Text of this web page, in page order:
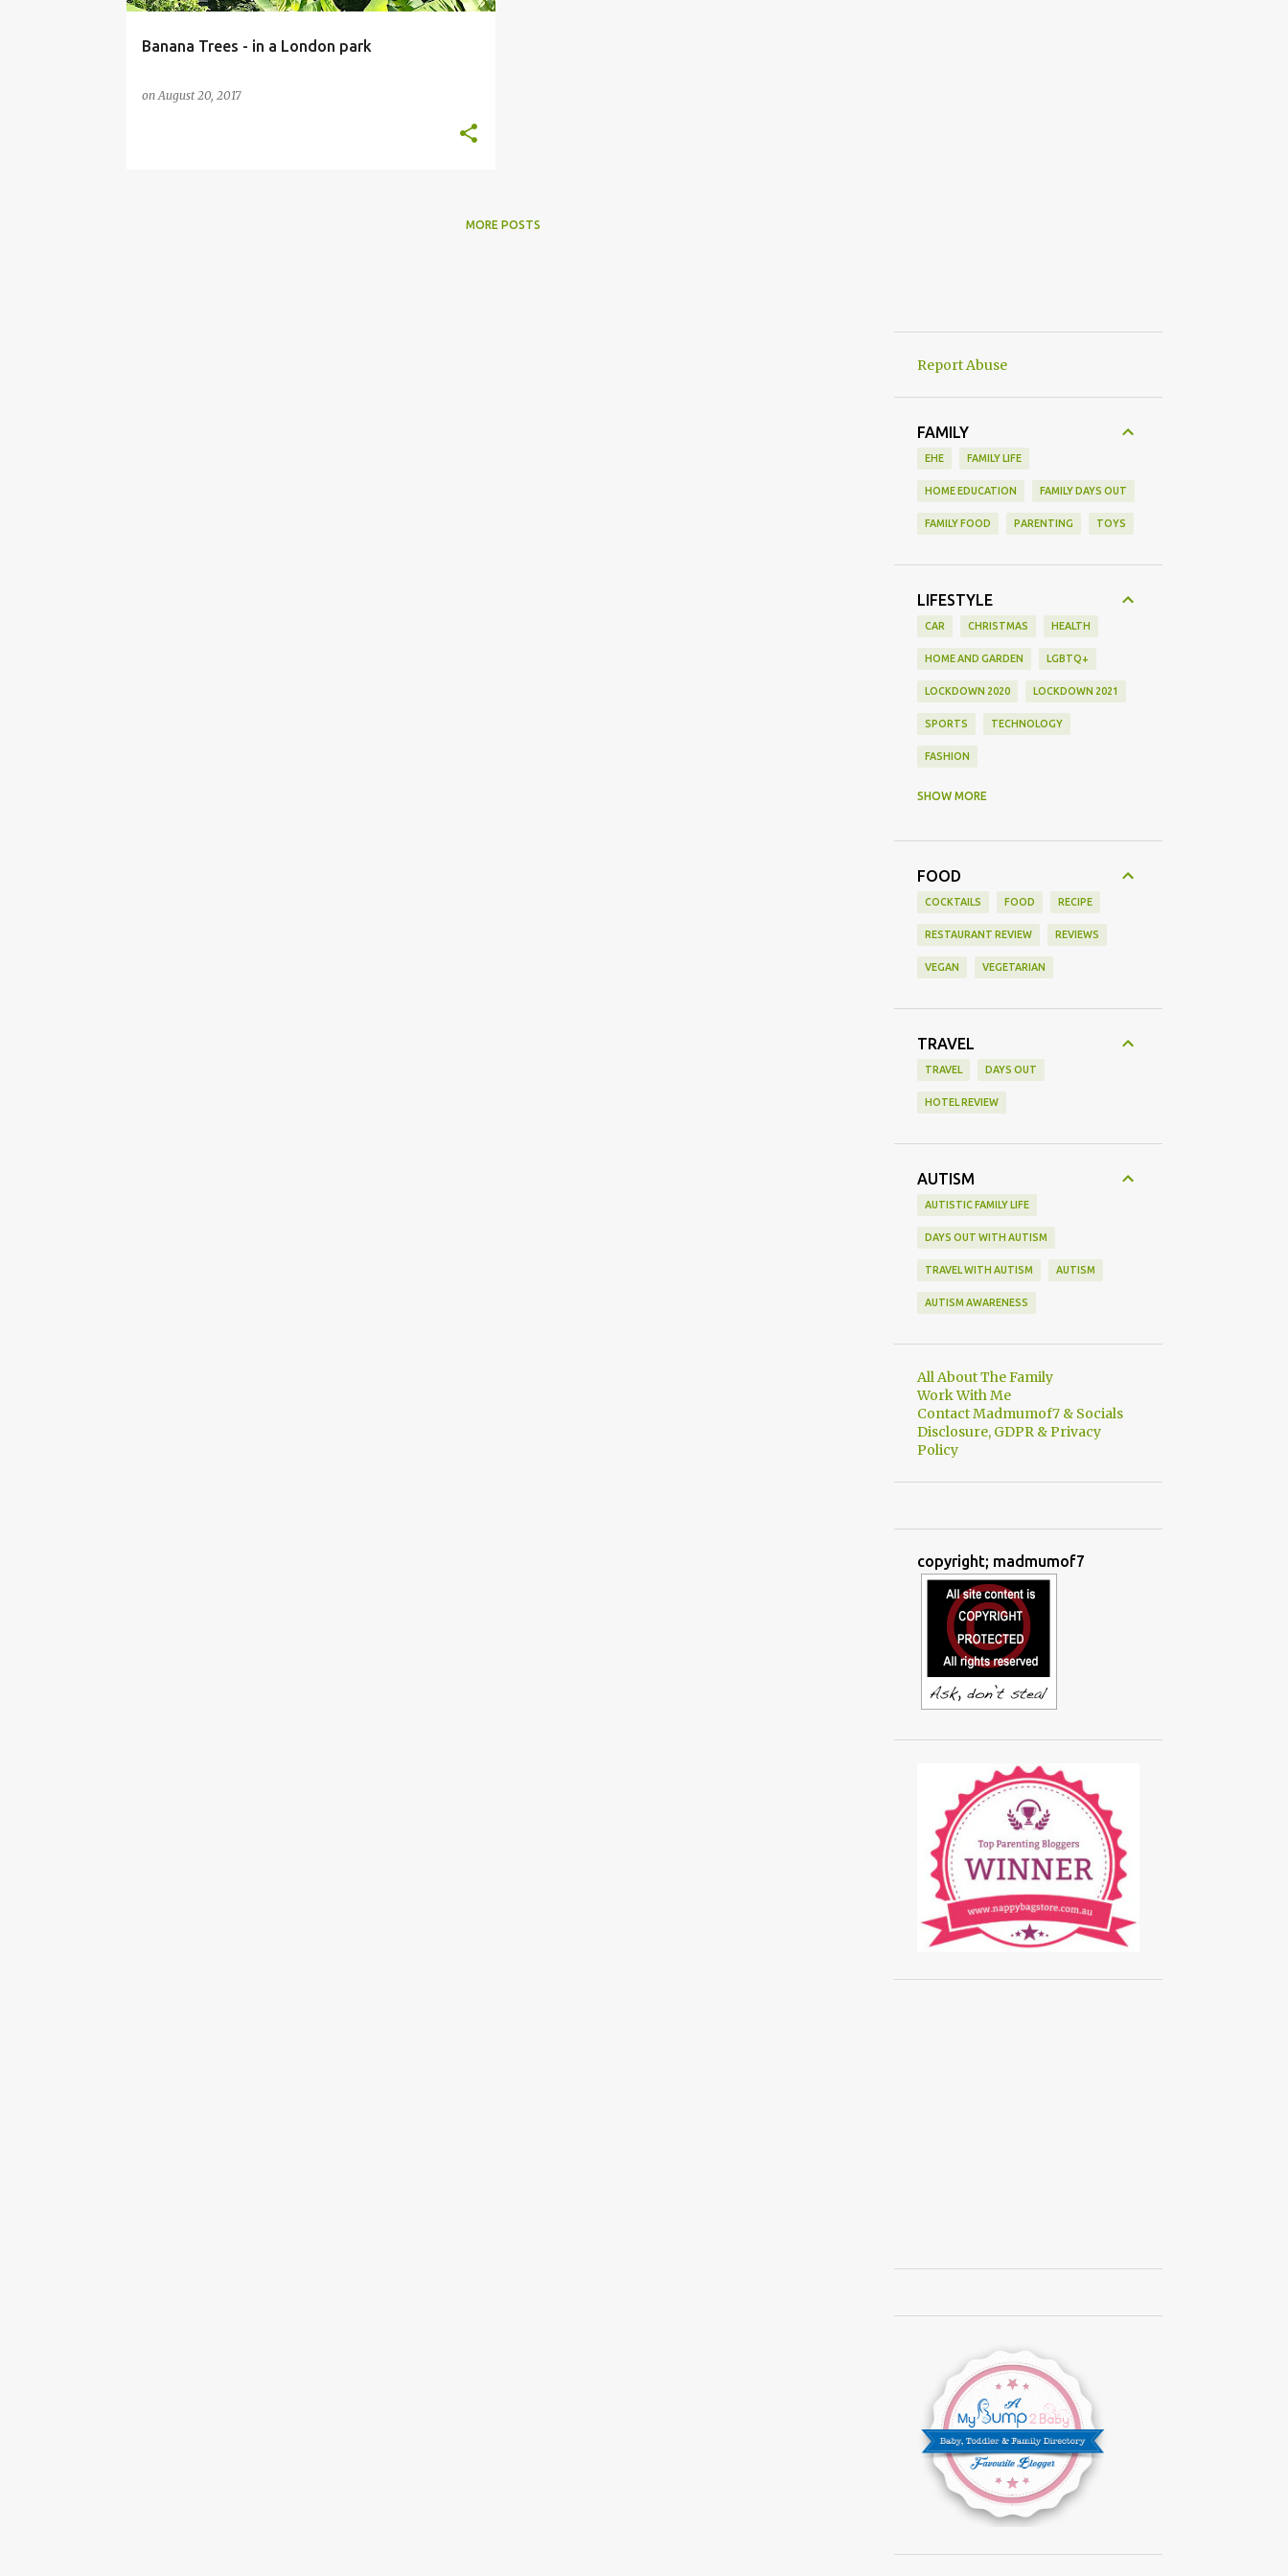
Banana Trees - in a London park
onAugust 20, 2017
MORE POSTS
Report Abuse
FAMILY
EHE FAMILY LIFE
HOME EDUCATION FAMILY DAYS OUT
FAMILY FOOD PARENTING TOYS
LIFESTYLE
CAR CHRISTMAS HEALTH
HOME AND GARDEN LGBTQ+
LOCKDOWN 2020 LOCKDOWN 2021
SPORTS TECHNOLOGY
FASHION
SHOW MORE
FOOD
COCKTAILS FOOD RECIPE
RESTAURANT REVIEW REVIEWS
VEGAN VEGETARIAN
TRAVEL
TRAVEL DAYS OUT
HOTEL REVIEW
AUTISM
AUTISTIC FAMILY LIFE
DAYS OUT WITH AUTISM
TRAVEL WITH AUTISM AUTISM
AUTISM AWARENESS
All About The Family
Work With Me
Contact Madmumof7 & Socials
Disclosure, GDPR & Privacy
Policy
copyright; madmumof7